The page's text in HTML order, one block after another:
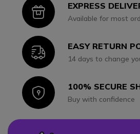
IconEXPRESS
Available for most
IconEASY RETURN
14 days to change
Icon100% SECURE
Buy with confidence